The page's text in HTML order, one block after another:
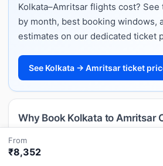
Kolkata–Amritsar flights cost?
by month, best booking windows,
estimates on our dedicated ticket
See Kolkata → Amritsar ticket
Why Book Kolkata to Amritsar
Best price guarantee
— we
From
₹8,352